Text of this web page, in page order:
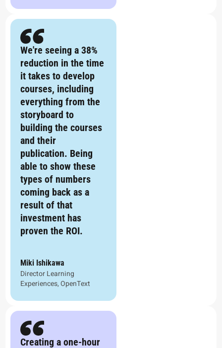
We're seeing a 38%
reduction in the time
it takes to develop
courses, including
everything from the
storyboard to
building the courses
and their
publication. Being
able to show these
types of numbers
coming back as a
result of that
investment has
proven the ROI.
Miki Ishikawa
Director Learning
Experiences, OpenText
Creating a one-hour